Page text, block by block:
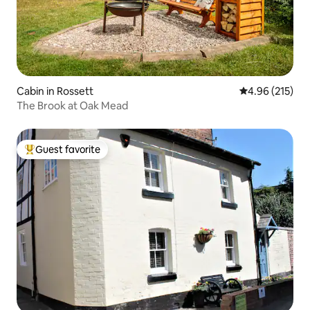
Cabin in Rossett 4.96 out of 5
4.96 (215)
The Brook at Oak Mead
Top guest favorite
Guest favorite